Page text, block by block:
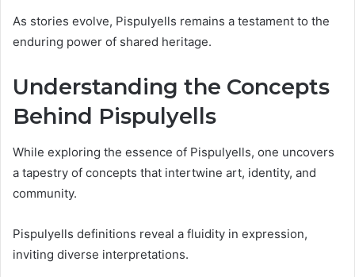
As stories evolve, Pispulyells remains a testament to the
enduring power of shared heritage.
Understanding the Concepts
Behind Pispulyells
While exploring the essence of Pispulyells, one uncovers
a tapestry of concepts that intertwine art, identity, and
community.
Pispulyells definitions reveal a fluidity in expression,
inviting diverse interpretations.